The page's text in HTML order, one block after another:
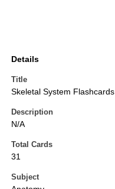
Details
Title
Skeletal System Flashcards
Description
N/A
Total Cards
31
Subject